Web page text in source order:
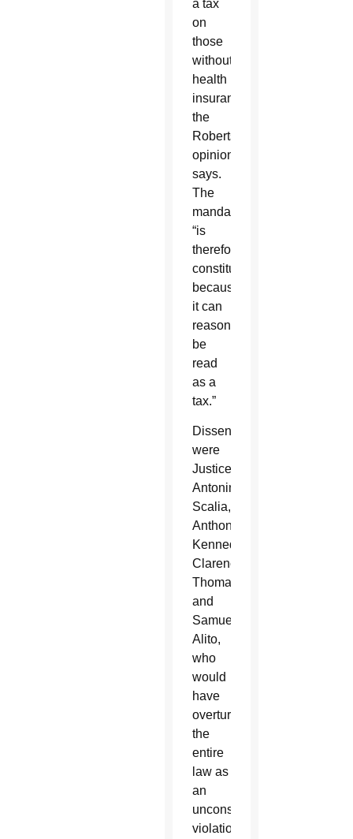
a tax
on
those
without
health
insurance,”
the
Roberts
opinion
says.
The
mandate
“is
therefore
constitutional,
because
it can
reasonably
be
read
as a
tax.”
Dissenting
were
Justices
Antonin
Scalia,
Anthony
Kennedy,
Clarence
Thomas
and
Samuel
Alito,
who
would
have
overturned
the
entire
law as
an
unconstitutional
violation